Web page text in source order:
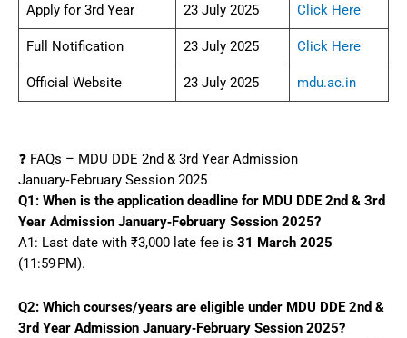
Apply for 3rd Year 23 July 2025 Click Here
Full Notification 23 July 2025 Click Here
Official Website 23 July 2025 mdu.ac.in
❓ FAQs – MDU DDE 2nd & 3rd Year Admission
January‑February Session 2025
Q1: When is the application deadline for MDU DDE 2nd & 3rd
Year Admission January‑February Session 2025?
A1: Last date with ₹3,000 late fee is 31 March 2025
(11:59 PM).
Q2: Which courses/years are eligible under MDU DDE 2nd &
3rd Year Admission January‑February Session 2025?